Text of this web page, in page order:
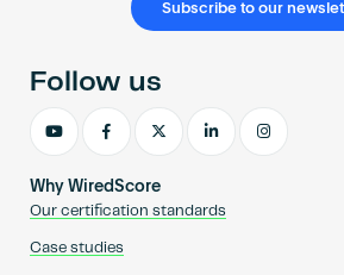
Subscribe to our
Why WiredScore
Our certification standards
Case studies
Follow us